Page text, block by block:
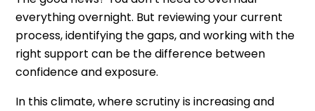
everything overnight. But reviewing your current
process, identifying the gaps, and working with the
right support can be the difference between
confidence and exposure.
In this climate, where scrutiny is increasing and